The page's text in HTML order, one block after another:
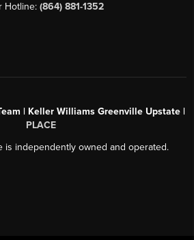
Hotline: (864) 881-1352
| Keller Williams Greenville Upstate |
PLACE
is independently owned and operated.